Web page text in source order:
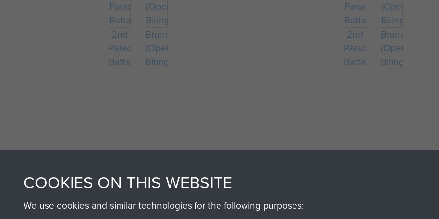
2nd
Parachute
Battalion
Bruneval
(Operation
Biting)
2nd
Parachute
Battalion
Bruneval
(Operation
Biting)
AIRBORNE ASSAULT
MUSEUM
COOKIES ON THIS WEBSITE
We use cookies and similar technologies for the following purposes: